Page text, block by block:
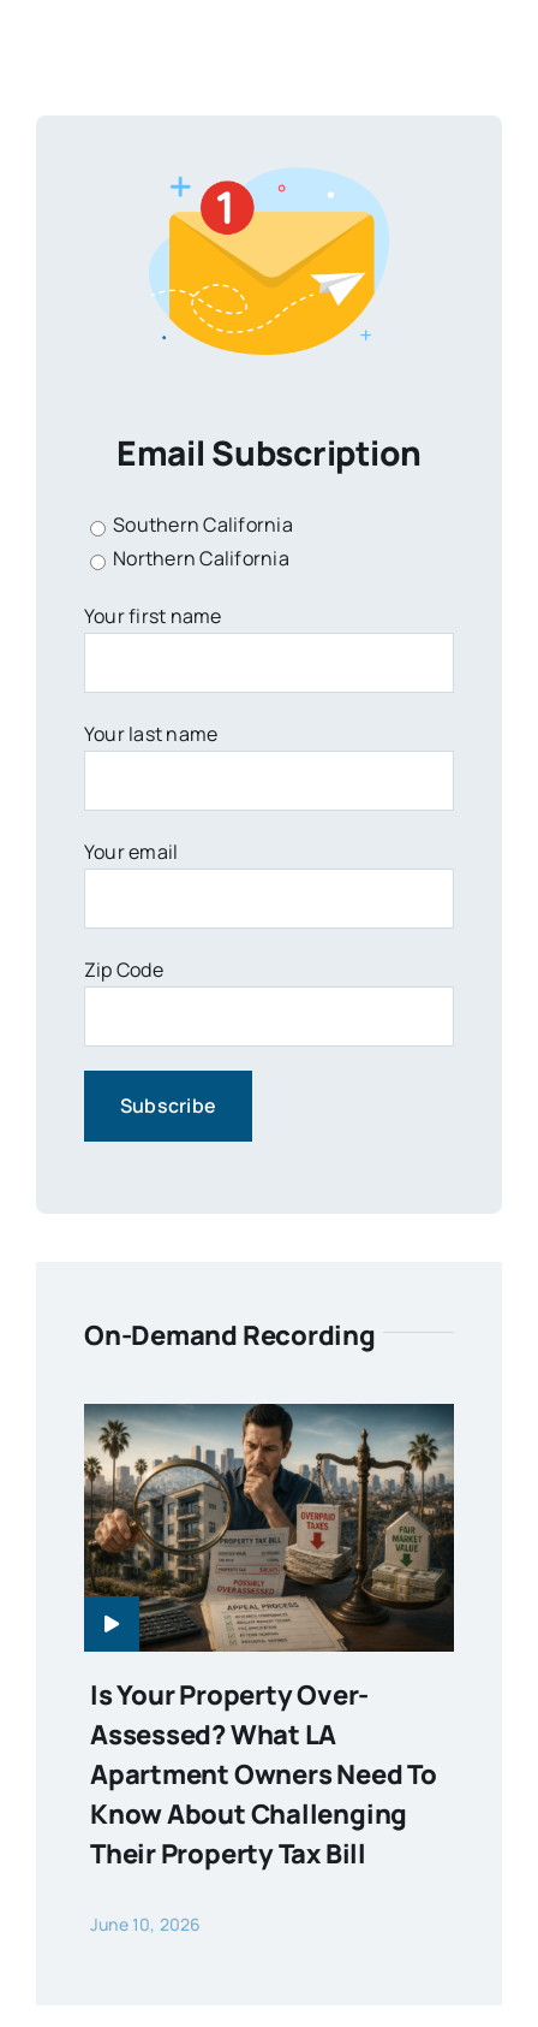
Email Subscription
Southern California
Northern California
Your first name
Your last name
Your email
Zip Code
On-Demand Recording
Is Your Property Over-
Assessed? What LA
Apartment Owners Need To
Know About Challenging
Their Property Tax Bill
June 10, 2026